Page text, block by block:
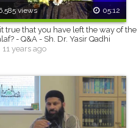
views 05:12
true that you have left the way of the
- Q&A - Sh. Dr. Yasir Qadhi
11 years ago